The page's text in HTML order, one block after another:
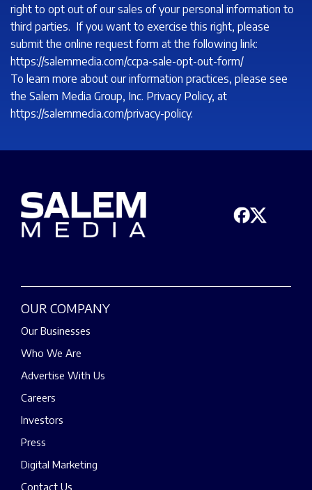
right to opt out of our sales of your personal information to
third parties. If you want to exercise this right, please
submit the online request form at the following link:
https://salemmedia.com/ccpa-sale-opt-out-form/
To learn more about our information practices, please see
the Salem Media Group, Inc. Privacy Policy, at
https://salemmedia.com/privacy-policy.
OUR COMPANY
Our Businesses
Who We Are
Advertise With Us
Careers
Investors
Press
Digital Marketing
Contact Us